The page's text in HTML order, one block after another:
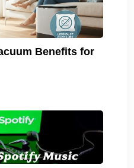
Benefits for